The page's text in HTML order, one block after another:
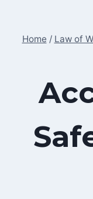
content
Home / Law of